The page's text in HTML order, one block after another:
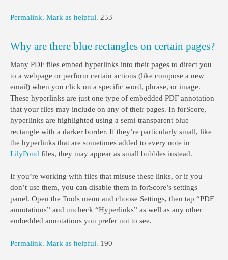
Permalink. Mark as helpful. 253
Why are there blue rectangles on certain pages?
Many PDF files embed hyperlinks into their pages to direct you
to a webpage or perform certain actions (like compose a new
email) when you click on a specific word, phrase, or image.
These hyperlinks are just one type of embedded PDF annotation
that your files may include on any of their pages. In forScore,
hyperlinks are highlighted using a semi-transparent blue
rectangle with a darker border. If they’re particularly small, like
the hyperlinks that are sometimes added to every note in
LilyPond files, they may appear as small bubbles instead.
If you’re working with files that misuse these links, or if you
don’t use them, you can disable them in forScore’s settings
panel. Open the Tools menu and choose Settings, then tap “PDF
annotations” and uncheck “Hyperlinks” as well as any other
embedded annotations you prefer not to see.
Permalink. Mark as helpful. 190